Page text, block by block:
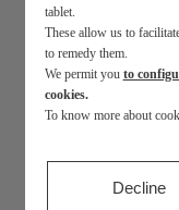
tablet.
These allow us to
to remedy them.
We permit you to
cookies.
To know more about
Decline